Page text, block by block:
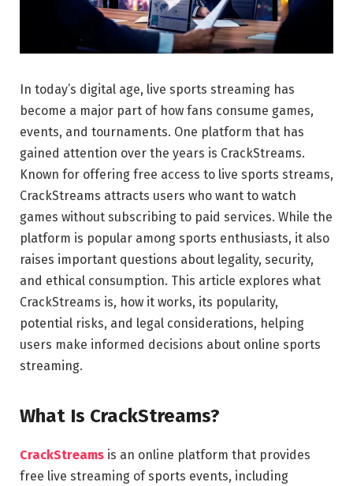
In today’s digital age, live sports streaming has
become a major part of how fans consume games,
events, and tournaments. One platform that has
gained attention over the years is CrackStreams.
Known for offering free access to live sports streams,
CrackStreams attracts users who want to watch
games without subscribing to paid services. While the
platform is popular among sports enthusiasts, it also
raises important questions about legality, security,
and ethical consumption. This article explores what
CrackStreams is, how it works, its popularity,
potential risks, and legal considerations, helping
users make informed decisions about online sports
streaming.
What Is CrackStreams?
CrackStreams is an online platform that provides
free live streaming of sports events, including